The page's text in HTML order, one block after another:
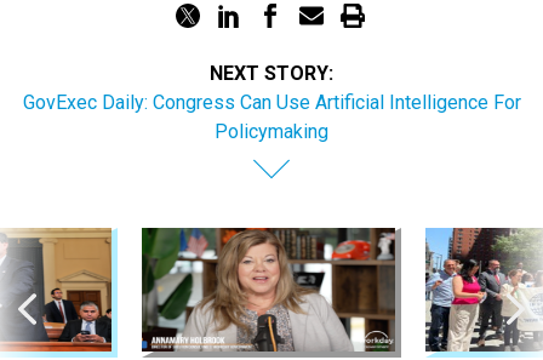
NEXT STORY:
GovExec Daily: Congress Can Use Artificial Intelligence For
Policymaking